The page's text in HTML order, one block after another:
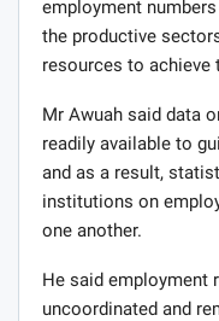
employment
the productive
resources to achieve
Mr Awuah said data
readily available to
and as a result,
institutions on
one another.
He said employment
uncoordinated and